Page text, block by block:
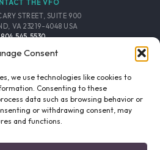
Consent
we use technologies like cookies to
Consenting to these
data such as browsing behavior or
or withdrawing consent, may
and functions.
THE VFO
STREET, SUITE 900
VA 23219-4048 USA
804.545.5530
THE VFO
TWITTER INSTAGRAM